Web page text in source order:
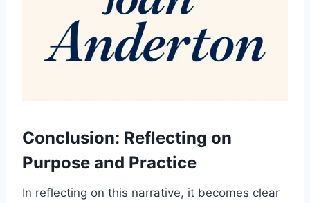
Conclusion: Reflecting on
Purpose and Practice
In reflecting on this narrative, it becomes clear